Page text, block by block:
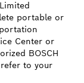
portable or
Center or
BOSCH
to your